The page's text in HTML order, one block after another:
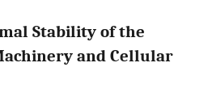
Stability of the
and Cellular